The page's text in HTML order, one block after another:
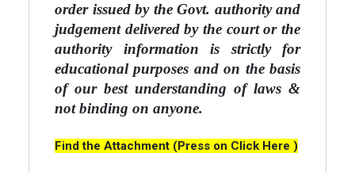
order issued by the Govt. authority and
judgement delivered by the court or the
authority information is strictly for
educational purposes and on the basis
of our best understanding of laws &
not binding on anyone.
Find the Attachment (Press on Click Here )